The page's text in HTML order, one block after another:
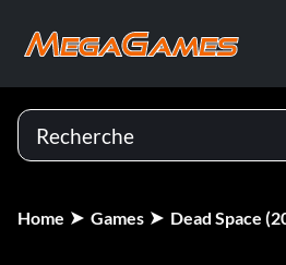
Home Games Dead Space